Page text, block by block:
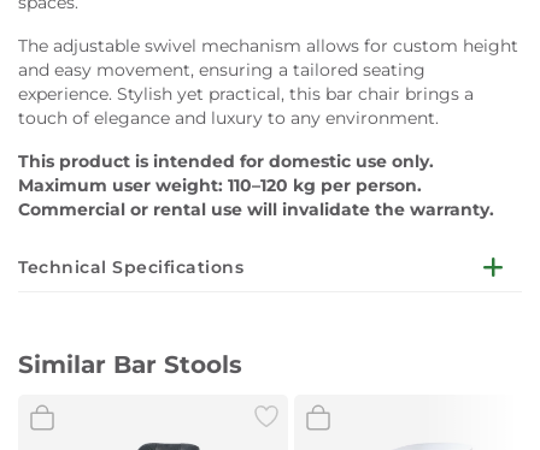
The adjustable swivel mechanism allows for custom height
and easy movement, ensuring a tailored seating
experience. Stylish yet practical, this bar chair brings a
touch of elegance and luxury to any environment.
This product is intended for domestic use only.
Maximum user weight: 110–120 kg per person.
Commercial or rental use will invalidate the warranty.
Technical Specifications
Velvet and metal
Similar Bar Stools